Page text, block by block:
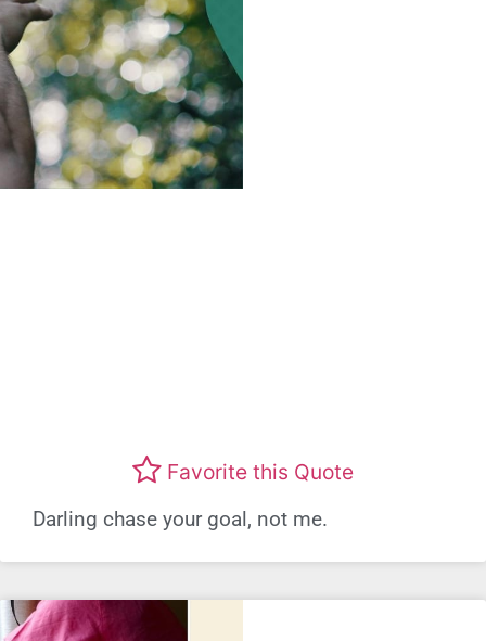
Favorite this Quote
Darling chase your goal, not me.